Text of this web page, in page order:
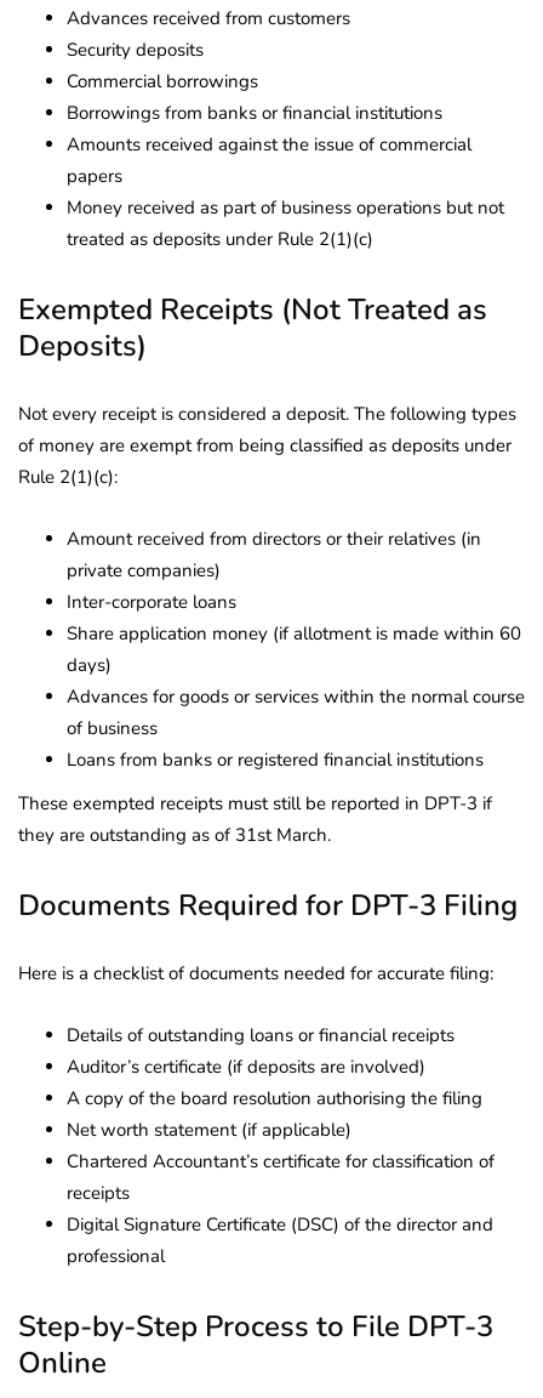
Advances received from customers
Security deposits
Commercial borrowings
Borrowings from banks or financial institutions
Amounts received against the issue of commercial
papers
Money received as part of business operations but not
treated as deposits under Rule 2(1)(c)
Exempted Receipts (Not Treated as
Deposits)
Not every receipt is considered a deposit. The following types
of money are exempt from being classified as deposits under
Rule 2(1)(c):
Amount received from directors or their relatives (in
private companies)
Inter-corporate loans
Share application money (if allotment is made within 60
days)
Advances for goods or services within the normal course
of business
Loans from banks or registered financial institutions
These exempted receipts must still be reported in DPT-3 if
they are outstanding as of 31st March.
Documents Required for DPT-3 Filing
Here is a checklist of documents needed for accurate filing:
Details of outstanding loans or financial receipts
Auditor’s certificate (if deposits are involved)
A copy of the board resolution authorising the filing
Net worth statement (if applicable)
Chartered Accountant’s certificate for classification of
receipts
Digital Signature Certificate (DSC) of the director and
professional
Step-by-Step Process to File DPT-3
Online